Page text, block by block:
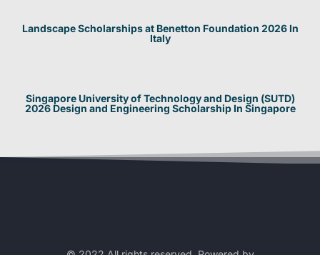
Landscape Scholarships at Benetton Foundation 2026 In
Italy
Singapore University of Technology and Design (SUTD)
2026 Design and Engineering Scholarship In Singapore